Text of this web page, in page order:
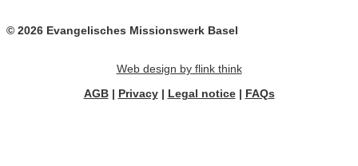
© 2026 Evangelisches Missionswerk Basel
Web design by flink think
AGB| Privacy| Legal notice| FAQs